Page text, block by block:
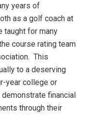
years of
as a golf coach at
taught for many
course rating team
This
to a deserving
year college or
financial
through their